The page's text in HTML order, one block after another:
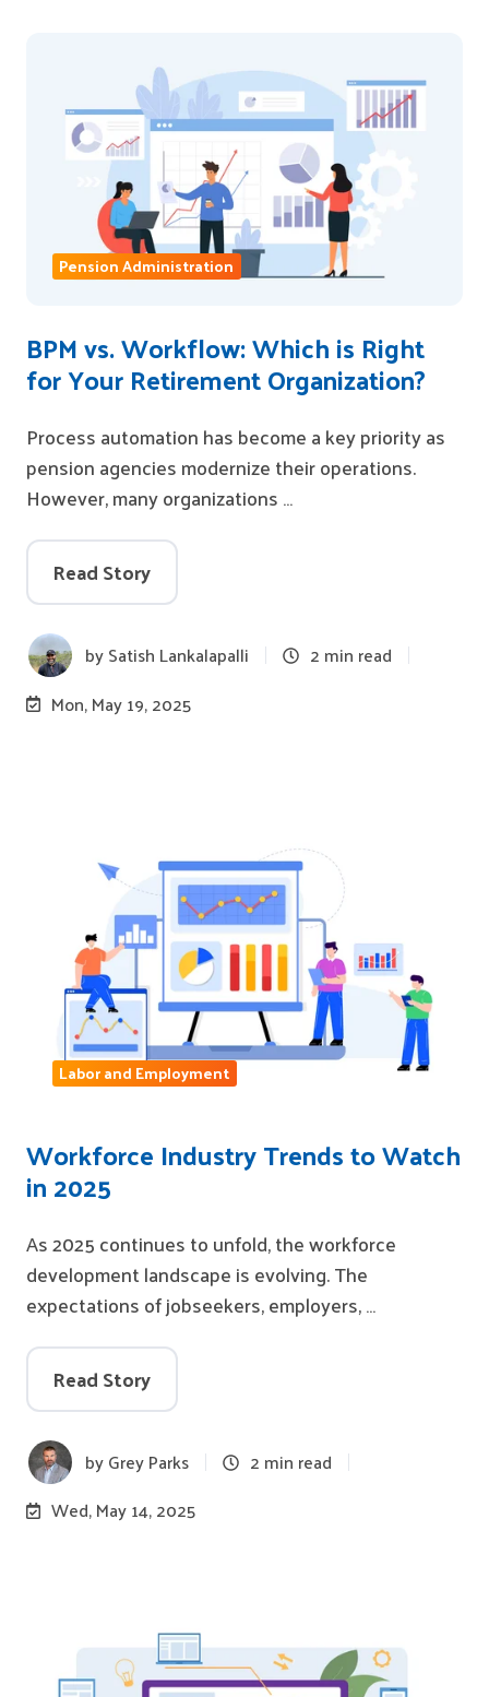
BPM vs. Workflow: Which is Right
for Your Retirement Organization?
Process automation has become a key priority as
pension agencies modernize their operations.
However, many organizations …
Read Story
bySatish Lankalapalli
2 min read
Mon, May 19, 2025
Pension Administration
Workforce Industry Trends to Watch
in 2025
As 2025 continues to unfold, the workforce
development landscape is evolving. The
expectations of jobseekers, employers, …
Read Story
byGrey Parks
2 min read
Wed, May 14, 2025
Labor and Employment